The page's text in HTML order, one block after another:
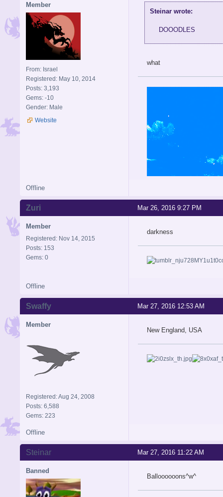
Member
From: Israel
Registered: May 10, 2014
Posts: 3,193
Gems: -10
Gender: Male
Website
Steinar wrote:
DOOODLES
what
Offline
Mar 26, 2016 9:27 PM
Zuri
Member
Registered: Nov 14, 2015
Posts: 153
Gems: 0
darkness
Offline
Mar 27, 2016 12:53 AM
Swaffy
Member
Registered: Aug 24, 2008
Posts: 6,588
Gems: 223
New England, USA
Offline
Mar 27, 2016 11:22 AM
Steinar
Banned
Balloooooons^w^